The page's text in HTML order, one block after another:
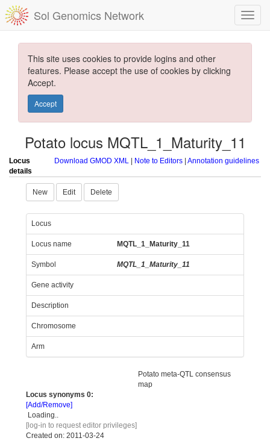
Sol Genomics Network
This site uses cookies to provide logins and other
features. Please accept the use of cookies by clicking
Accept.
Accept
Potato locus MQTL_1_Maturity_11
Locus
details
Download GMOD XML Note to Editors Annotation guidelines
New Edit Delete
Locus
Locus name MQTL_1_Maturity_11
Symbol MQTL_1_Maturity_11
Gene activity
Description
Chromosome
Arm
Locus synonyms 0:
[Add/Remove]
Loading..
[log-in to request editor privileges]
Created on: 2011-03-24
Potato meta-QTL consensus
map